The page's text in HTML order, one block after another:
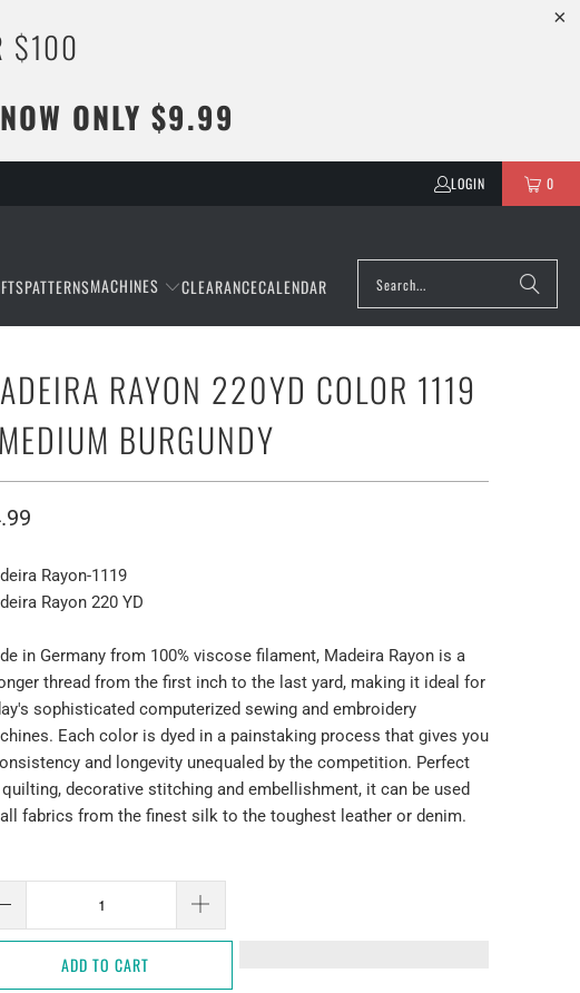
$100
ONLY $9.99
LOGIN 0
PATTERNSMACHINES CLEARANCECALENDAR
RAYON 220YD COLOR 1119
BURGUNDY
Rayon-1119
Rayon 220 YD
in Germany from 100% viscose filament, Madeira Rayon is a
thread from the first inch to the last yard, making it ideal for
sophisticated computerized sewing and embroidery
Each color is dyed in a painstaking process that gives you
and longevity unequaled by the competition. Perfect
decorative stitching and embellishment, it can be used
fabrics from the finest silk to the toughest leather or denim.
ADD TO CART